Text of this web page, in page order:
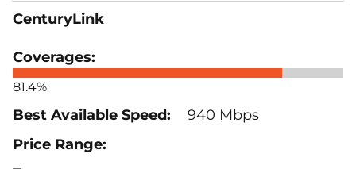
CenturyLink
81.4%
940 Mbps